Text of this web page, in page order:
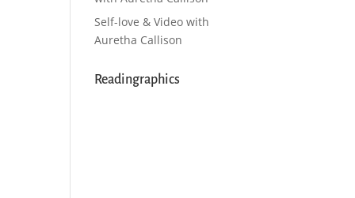
Self-love & Video with
Auretha Callison
Readingraphics